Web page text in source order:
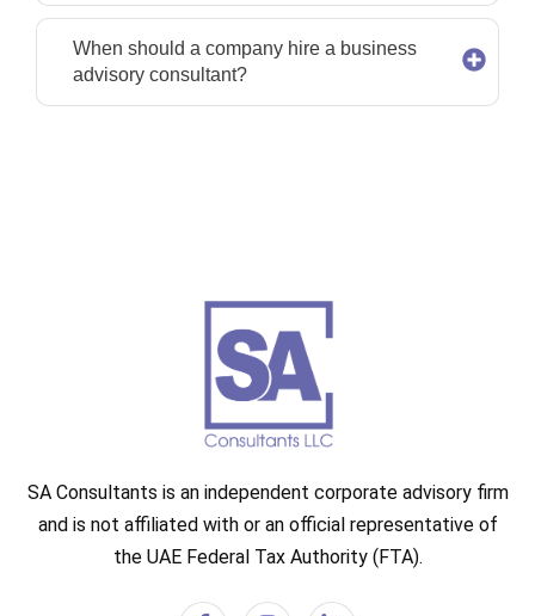
When should a company hire a business
advisory consultant?
SA Consultants is an independent corporate advisory firm
and is not affiliated with or an official representative of
the UAE Federal Tax Authority (FTA).